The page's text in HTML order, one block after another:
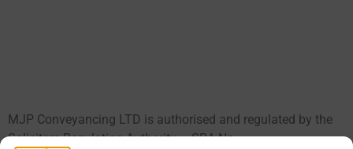
MJP Conveyancing LTD is authorised and regulated by the
Solicitors Regulation Authority – SRA No.